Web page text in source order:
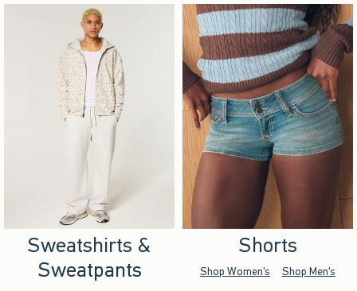
Sweatshirts &
Sweatpants
Shorts
Shop Women's Shop Men's